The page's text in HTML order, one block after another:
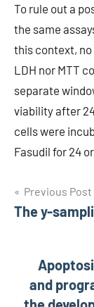
To rule out a
the same
this context,
LDH nor MTT
separate
viability after
cells were
Fasudil for 24
Post
Previous Post
The y-
and